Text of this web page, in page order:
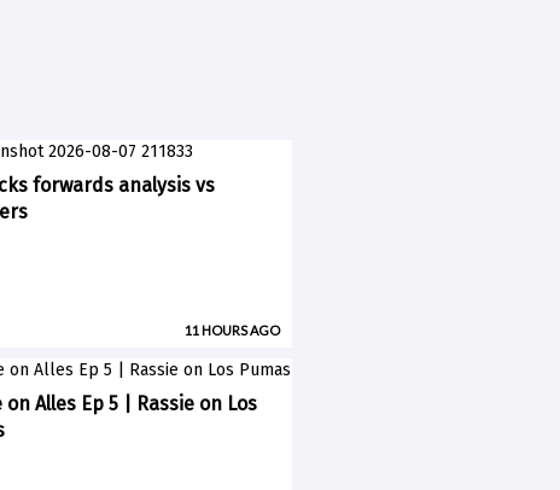
forwards analysis vs
11 HOURS AGO
on Alles Ep 5 | Rassie on Los